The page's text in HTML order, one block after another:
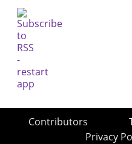
Contributors
Privacy